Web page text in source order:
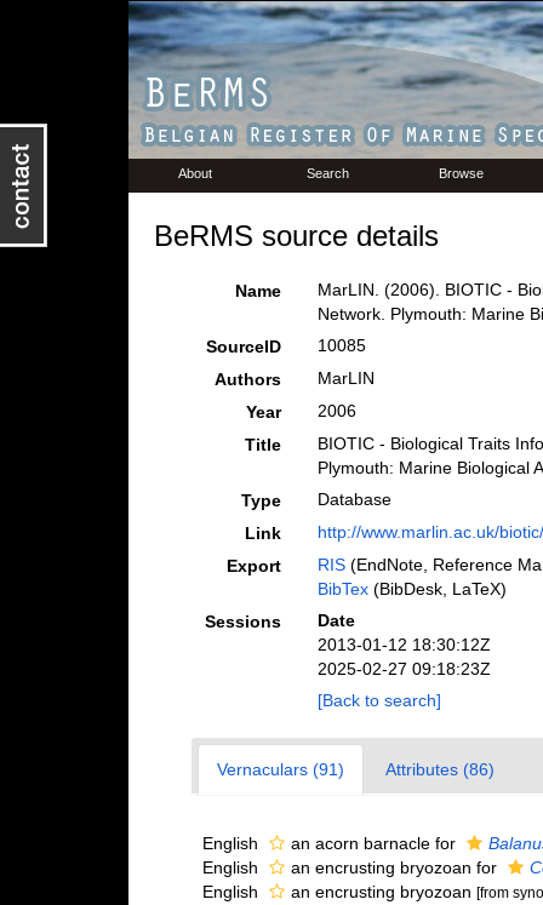
About Search Browse
BeRMS source details
Name
MarLIN. (2006). BIOTIC -
Network. Plymouth: Marine
SourceID
10085
Authors
MarLIN
Year
2006
Title
BIOTIC - Biological Traits
Plymouth: Marine Biological
Type
Database
Link
http://www.marlin.ac.uk/biotic/
Export
RIS(EndNote, Reference
BibTex(BibDesk, LaTeX)
Sessions
Date
2013-01-12 18:30:12Z
2025-02-27 09:18:23Z
[Back to search]
Vernaculars (91) Attributes (86)
English an acorn barnacle for
English
an encrusting bryozoan for
English
an encrusting bryozoan [from